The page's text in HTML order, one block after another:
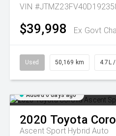
VIN
$39,998 Ex Govt
Used 50,169 km 4.7L
Added 6 days ago
2020 Toyota
Ascent Sport Hybrid Auto